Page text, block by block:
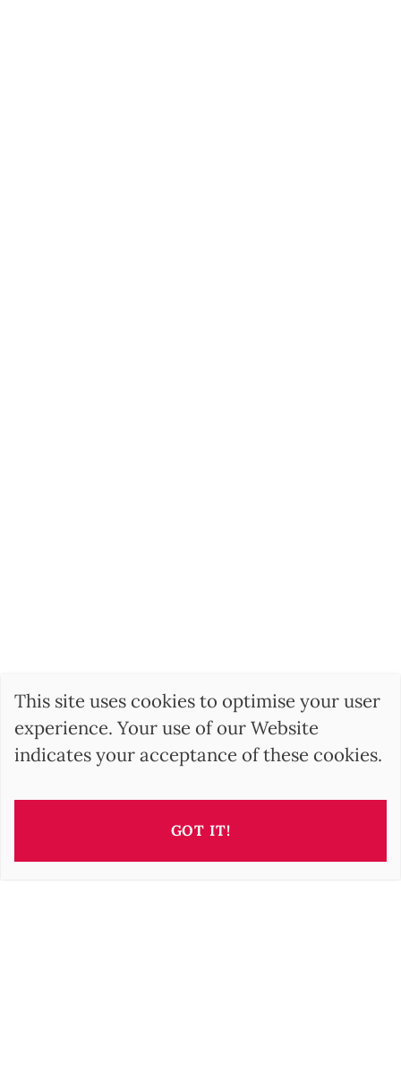
This property is presented by
This site uses cookies to optimise your user
experience. Your use of our Website
indicates your acceptance of these cookies.
GOT IT!